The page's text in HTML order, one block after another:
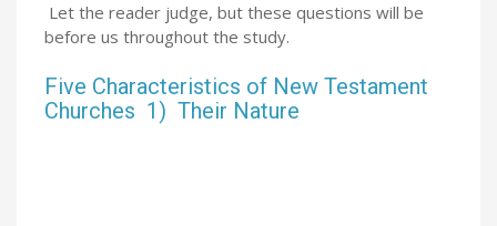
Let the reader judge, but these questions will be
before us throughout the study.
Five Characteristics of New Testament
Churches 1) Their Nature